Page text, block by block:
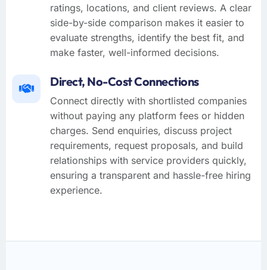
ratings, locations, and client reviews. A clear
side-by-side comparison makes it easier to
evaluate strengths, identify the best fit, and
make faster, well-informed decisions.
Direct, No-Cost Connections
Connect directly with shortlisted companies
without paying any platform fees or hidden
charges. Send enquiries, discuss project
requirements, request proposals, and build
relationships with service providers quickly,
ensuring a transparent and hassle-free hiring
experience.